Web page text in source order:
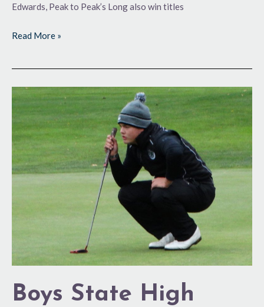
Edwards, Peak to Peak’s Long also win titles
Read More »
Boys State High
Boys
High
School
Tourneys